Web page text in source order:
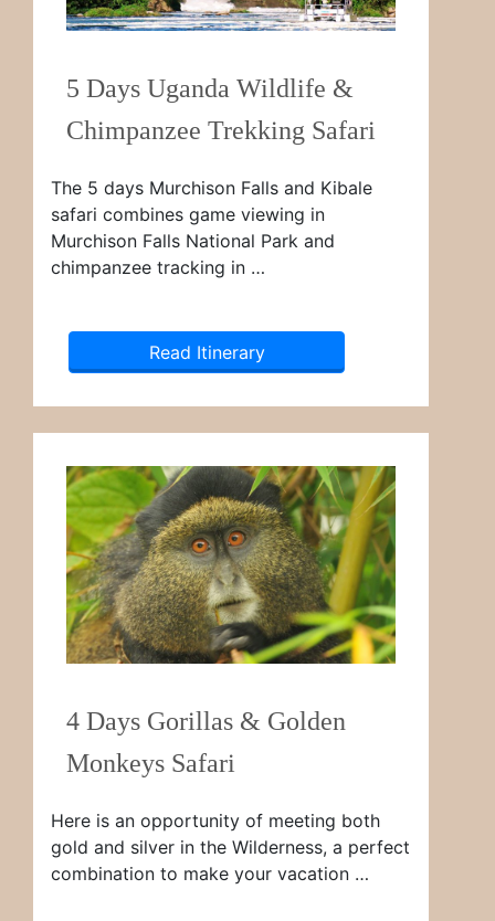
5 Days Uganda Wildlife &
Chimpanzee Trekking Safari
The 5 days Murchison Falls and Kibale
safari combines game viewing in
Murchison Falls National Park and
chimpanzee tracking in …
Read Itinerary
4 Days Gorillas & Golden
Monkeys Safari
Here is an opportunity of meeting both
gold and silver in the Wilderness, a perfect
combination to make your vacation …